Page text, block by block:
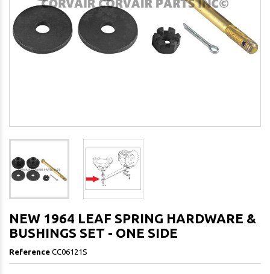
NEW 1964 LEAF SPRING HARDWARE &
BUSHINGS SET - ONE SIDE
Reference CC06121S